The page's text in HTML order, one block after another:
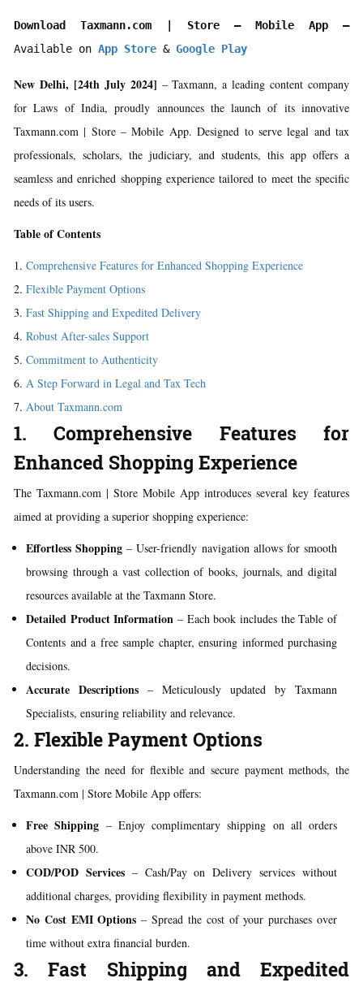
Download Taxmann.com | Store – Mobile App –
Available on App Store & Google Play
New Delhi, [24th July 2024] – Taxmann, a leading content company
for Laws of India, proudly announces the launch of its innovative
Taxmann.com | Store – Mobile App. Designed to serve legal and tax
professionals, scholars, the judiciary, and students, this app offers a
seamless and enriched shopping experience tailored to meet the specific
needs of its users.
Table of Contents
Comprehensive Features for Enhanced Shopping Experience
Flexible Payment Options
Fast Shipping and Expedited Delivery
Robust After-sales Support
Commitment to Authenticity
A Step Forward in Legal and Tax Tech
About Taxmann.com
1. Comprehensive Features for
Enhanced Shopping Experience
The Taxmann.com | Store Mobile App introduces several key features
aimed at providing a superior shopping experience:
Effortless Shopping – User-friendly navigation allows for smooth
browsing through a vast collection of books, journals, and digital
resources available at the Taxmann Store.
Detailed Product Information – Each book includes the Table of
Contents and a free sample chapter, ensuring informed purchasing
decisions.
Accurate Descriptions – Meticulously updated by Taxmann
Specialists, ensuring reliability and relevance.
2. Flexible Payment Options
Understanding the need for flexible and secure payment methods, the
Taxmann.com | Store Mobile App offers:
Free Shipping – Enjoy complimentary shipping on all orders
above INR 500.
COD/POD Services– Cash/Pay on Delivery services without
additional charges, providing flexibility in payment methods.
No Cost EMI Options – Spread the cost of your purchases over
time without extra financial burden.
3. Fast Shipping and Expedited